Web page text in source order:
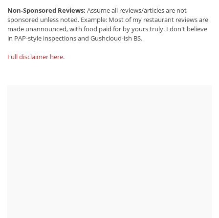
Non-Sponsored Reviews: Assume all reviews/articles are not
sponsored unless noted. Example: Most of my restaurant reviews are
made unannounced, with food paid for by yours truly. I don't believe
in PAP-style inspections and Gushcloud-ish BS.
Full disclaimer here.